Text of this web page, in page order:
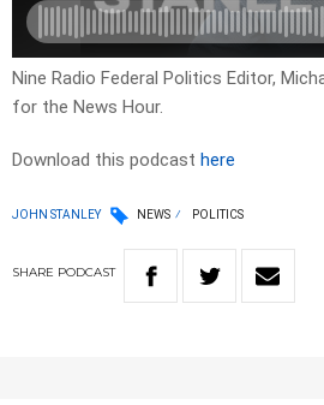
Nine Radio Federal Politics Editor,
for the News Hour.
Download this podcast here
JOHN STANLEY NEWS POLITICS
SHARE PODCAST